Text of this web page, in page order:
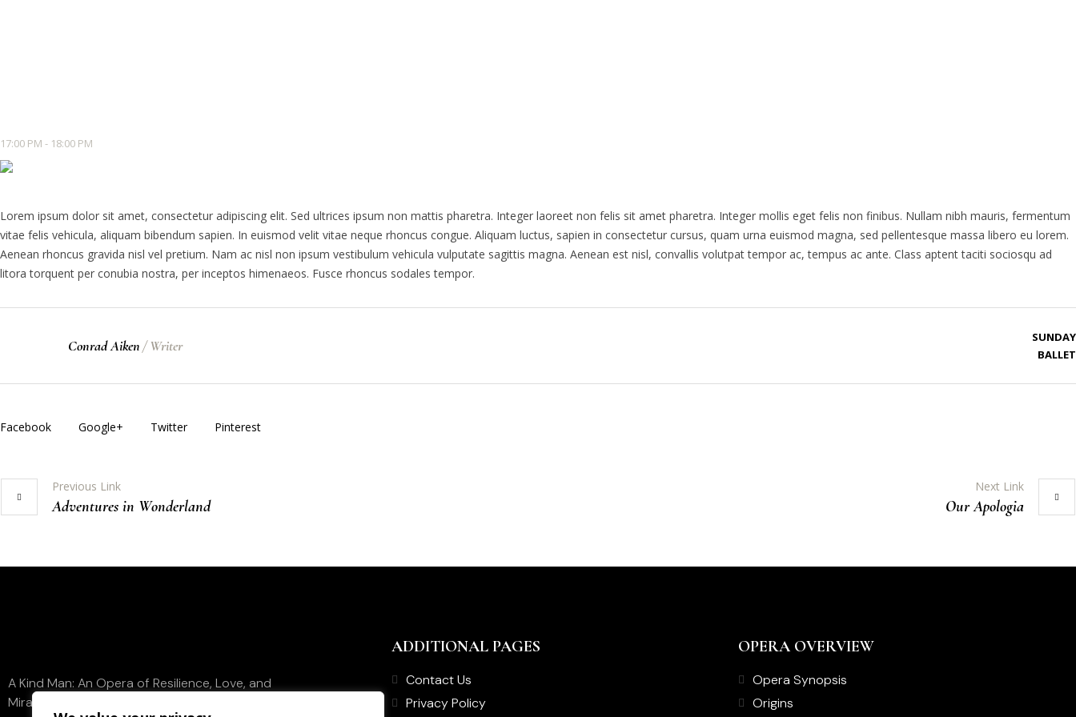
17:00 PM - 18:00 PM
Lorem ipsum dolor sit amet, consectetur adipiscing elit. Sed ultrices ipsum non mattis pharetra. Integer laoreet non felis sit amet pharetra. Integer mollis eget felis non finibus. Nullam nibh mauris, fermentum
vitae felis vehicula, aliquam bibendum sapien. In euismod velit vitae neque rhoncus congue. Aliquam luctus, sapien in consectetur cursus, quam urna euismod magna, sed pellentesque massa libero eu lorem.
Aenean rhoncus gravida nisl vel pretium. Nam ac nisl non ipsum vestibulum vehicula vulputate sagittis magna. Aenean est nisl, convallis volutpat tempor ac, tempus ac ante. Class aptent taciti sociosqu ad
litora torquent per conubia nostra, per inceptos himenaeos. Fusce rhoncus sodales tempor.
Conrad Aiken/Writer
SUNDAY
BALLET
Facebook Google+ Twitter Pinterest
Previous Link
Adventures in Wonderland
Next Link
Our Apologia
A Kind Man: An Opera of Resilience, Love, and
Miraculous Redemption. Contact us to discuss
ADDITIONAL PAGES
Contact Us
Privacy Policy
OPERA OVERVIEW
Opera Synopsis
Origins